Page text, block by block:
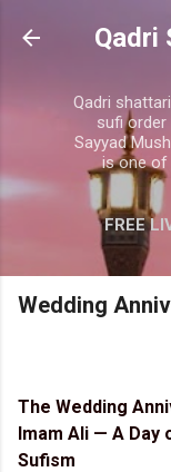
Qadri
Qadri
sufi order
Sayyad
is one of
FREE
Wedding
The Wedding
Imam Ali — A Day
Sufism